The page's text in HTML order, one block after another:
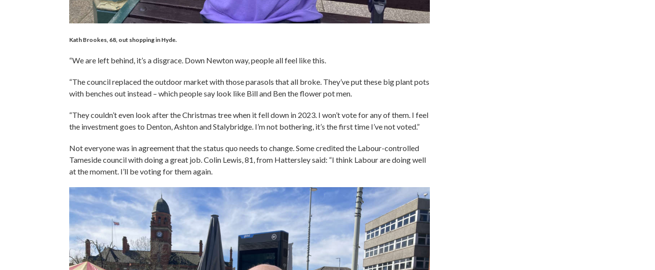
Kath Brookes, 68, out shopping in Hyde.
“We are left behind, it’s a disgrace. Down Newton way, people all feel like this.
“The council replaced the outdoor market with those parasols that all broke. They’ve put these big plant pots
with benches out instead – which people say look like Bill and Ben the flower pot men.
“They couldn’t even look after the Christmas tree when it fell down in 2023. I won’t vote for any of them. I feel
the investment goes to Denton, Ashton and Stalybridge. I’m not bothering, it’s the first time I’ve not voted.”
Not everyone was in agreement that the status quo needs to change. Some credited the Labour-controlled
Tameside council with doing a great job. Colin Lewis, 81, from Hattersley said: “I think Labour are doing well
at the moment. I’ll be voting for them again.